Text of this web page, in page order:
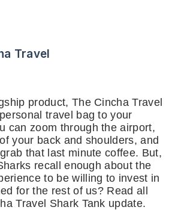
Travel
product, The Cincha Travel
travel bag to your
can zoom through the airport,
your back and shoulders, and
that last minute coffee. But,
recall enough about the
to be willing to invest in
for the rest of us? Read all
Travel Shark Tank update.